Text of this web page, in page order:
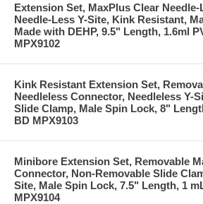
Extension Set, MaxPlus Clear
Needle-Less Y-Site, Kink Resistant,
Made with DEHP, 9.5" Length, 1.6ml
MPX9102
Kink Resistant Extension Set,
Needleless Connector, Needleless Y-
Slide Clamp, Male Spin Lock, 8"
BD MPX9103
Minibore Extension Set, Removable
Connector, Non-Removable Slide
Site, Male Spin Lock, 7.5" Length, 1
MPX9104